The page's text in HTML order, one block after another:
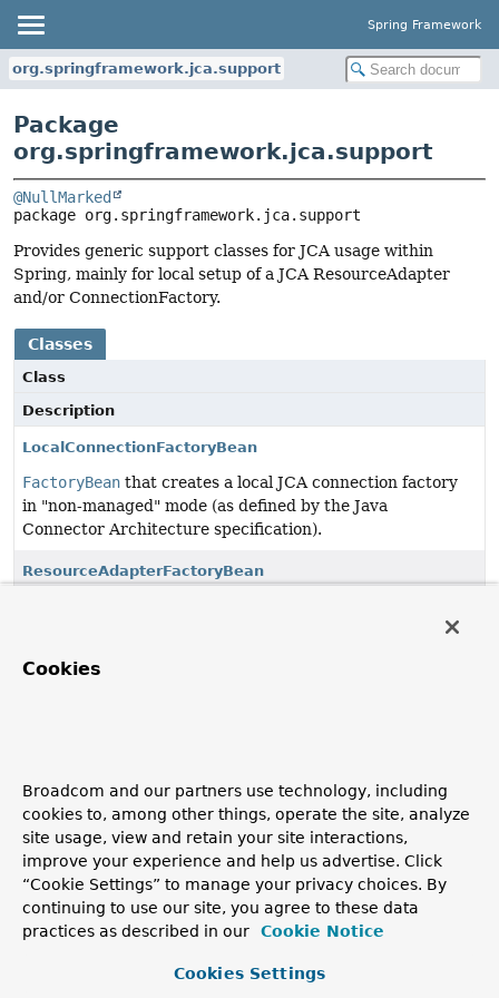
Spring Framework
org.springframework.jca.support
Package
org.springframework.jca.support
@NullMarked
package org.springframework.jca.support
Provides generic support classes for JCA usage within
Spring, mainly for local setup of a JCA ResourceAdapter
and/or ConnectionFactory.
Classes
Class
Description
LocalConnectionFactoryBean
FactoryBean that creates a local JCA connection factory
in "non-managed" mode (as defined by the Java
Connector Architecture specification).
ResourceAdapterFactoryBean
Cookies
Broadcom and our partners use technology, including
cookies to, among other things, operate the site, analyze
site usage, view and retain your site interactions,
improve your experience and help us advertise. Click
“Cookie Settings” to manage your privacy choices. By
continuing to use our site, you agree to these data
practices as described in our
Cookie Notice
Cookies Settings